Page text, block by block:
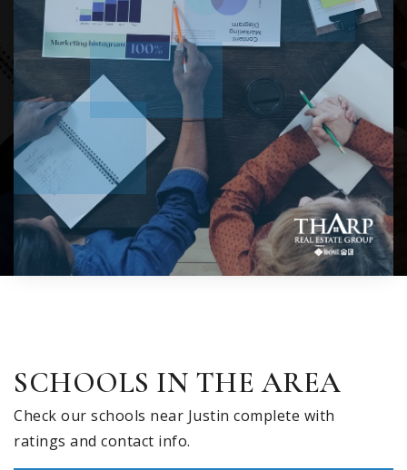
SCHOOLS IN THE AREA
Check our schools near Justin complete with
ratings and contact info.